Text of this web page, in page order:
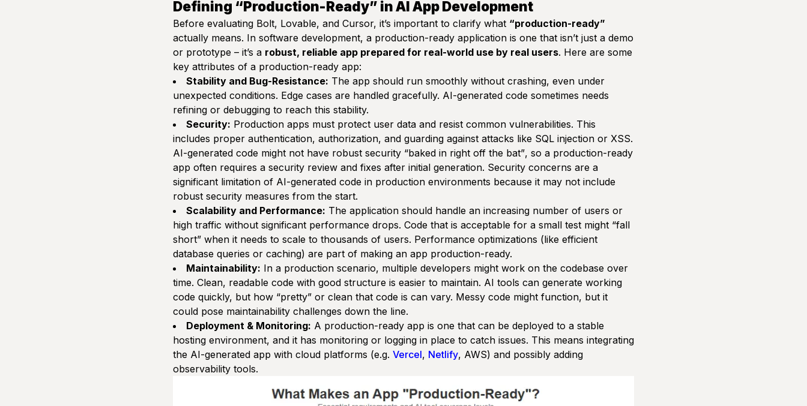
Defining “Production-Ready” in AI App Development
Before evaluating Bolt, Lovable, and Cursor, it’s important to clarify what “production-ready”
actually means. In software development, a production-ready application is one that isn’t just a demo
or prototype – it’s a robust, reliable app prepared for real-world use by real users. Here are some
key attributes of a production-ready app:
Stability and Bug-Resistance: The app should run smoothly without crashing, even under
unexpected conditions. Edge cases are handled gracefully. AI-generated code sometimes needs
refining or debugging to reach this stability.
Security: Production apps must protect user data and resist common vulnerabilities. This
includes proper authentication, authorization, and guarding against attacks like SQL injection or XSS.
AI-generated code might not have robust security “baked in right off the bat”, so a production-ready
app often requires a security review and fixes after initial generation. Security concerns are a
significant limitation of AI-generated code in production environments because it may not include
robust security measures from the start.
Scalability and Performance: The application should handle an increasing number of users or
high traffic without significant performance drops. Code that is acceptable for a small test might “fall
short” when it needs to scale to thousands of users. Performance optimizations (like efficient
database queries or caching) are part of making an app production-ready.
Maintainability: In a production scenario, multiple developers might work on the codebase over
time. Clean, readable code with good structure is easier to maintain. AI tools can generate working
code quickly, but how “pretty” or clean that code is can vary. Messy code might function, but it
could pose maintainability challenges down the line.
Deployment & Monitoring: A production-ready app is one that can be deployed to a stable
hosting environment, and it has monitoring or logging in place to catch issues. This means integrating
the AI-generated app with cloud platforms (e.g. Vercel, Netlify, AWS) and possibly adding
observability tools.